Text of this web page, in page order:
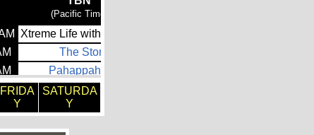
FRIDA
Y
SATURDA
Y